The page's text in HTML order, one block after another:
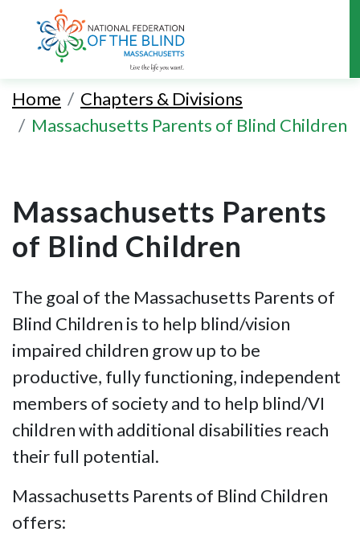
Skip
main
content
Home
Chapters & Divisions
Massachusetts Parents of Blind Children
Massachusetts Parents
of Blind Children
The goal of the Massachusetts Parents of
Blind Children is to help blind/vision
impaired children grow up to be
productive, fully functioning, independent
members of society and to help blind/VI
children with additional disabilities reach
their full potential.
Massachusetts Parents of Blind Children
offers: